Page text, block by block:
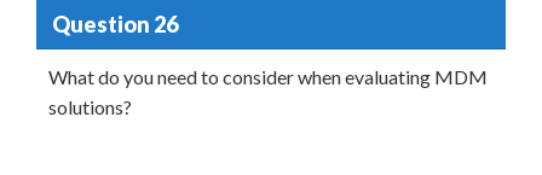
Question 26
What do you need to consider when evaluating MDM
solutions?